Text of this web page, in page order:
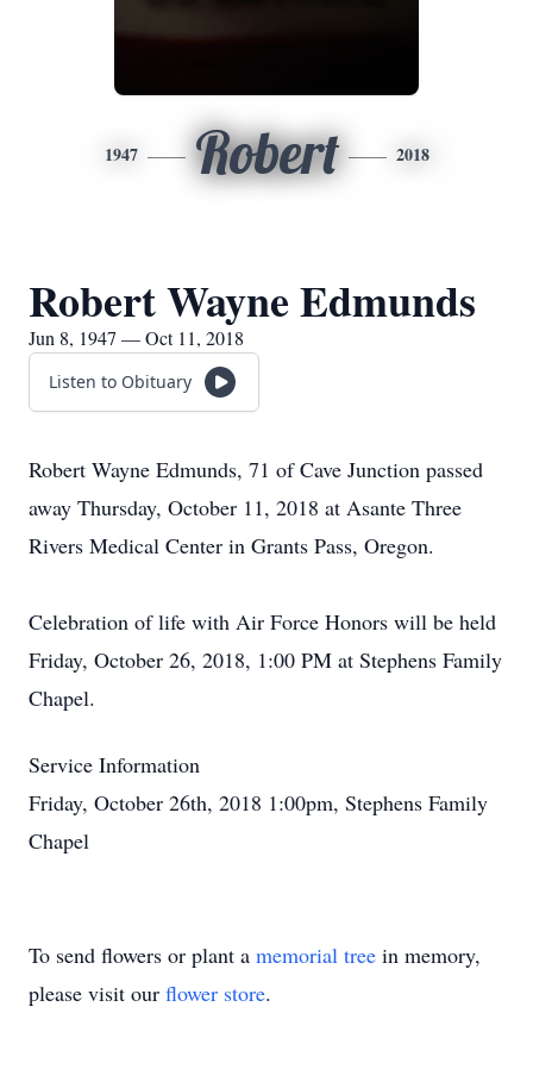
1947 Robert 2018
Robert Wayne Edmunds
Jun 8, 1947 — Oct 11, 2018
Listen to Obituary
Robert Wayne Edmunds, 71 of Cave Junction passed
away Thursday, October 11, 2018 at Asante Three
Rivers Medical Center in Grants Pass, Oregon.
Celebration of life with Air Force Honors will be held
Friday, October 26, 2018, 1:00 PM at Stephens Family
Chapel.
Service Information
Friday, October 26th, 2018 1:00pm, Stephens Family
Chapel
To send flowers or plant a memorial tree in memory,
please visit our flower store.